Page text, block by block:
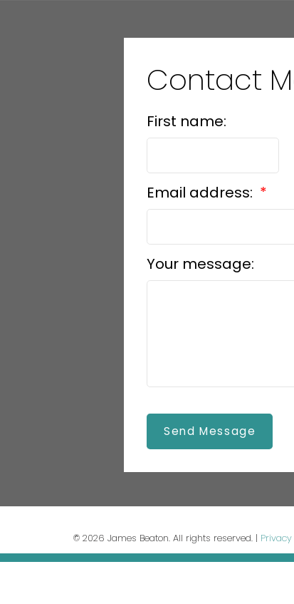
Contact
First name:
Email address:
Your message:
Send Message
© 2026 James Beaton. All rights reserved. |